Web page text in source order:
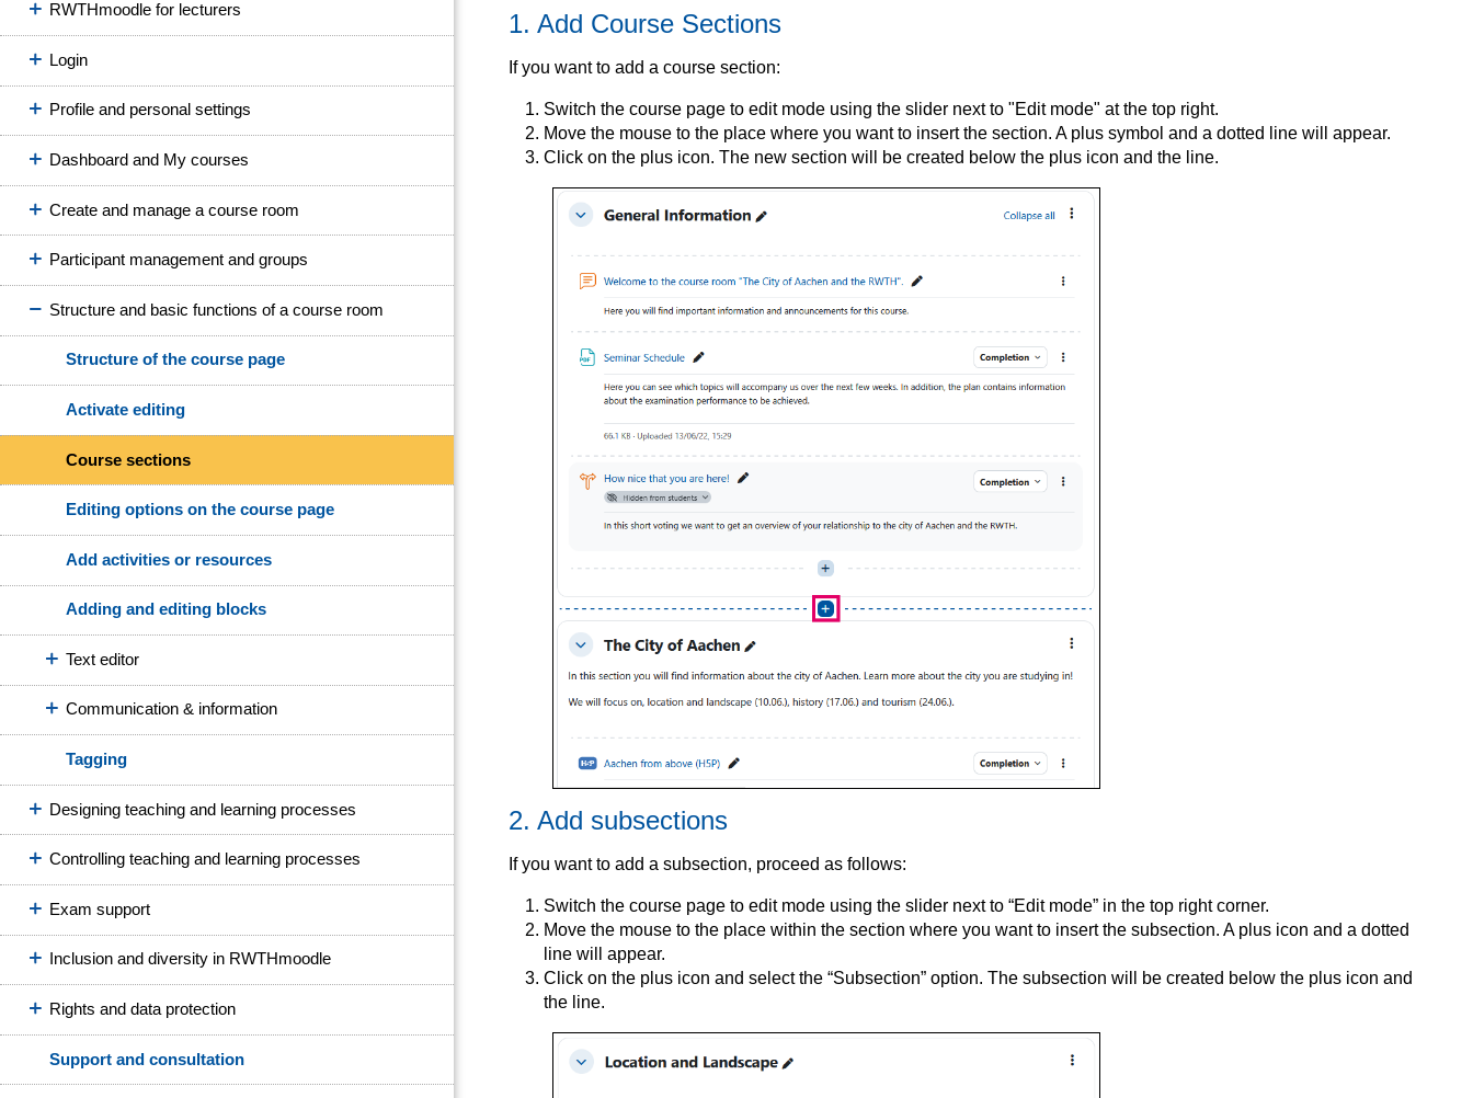
RWTHmoodle for lecturers
Login
Profile and personal settings
Dashboard and My courses
Create and manage a course room
Participant management and groups
Structure and basic functions of a course room
Structure of the course page
Activate editing
Course sections
Editing options on the course page
Add activities or resources
Adding and editing blocks
Text editor
Communication & information
Tagging
Designing teaching and learning processes
Controlling teaching and learning processes
Exam support
Inclusion and diversity in RWTHmoodle
Rights and data protection
Support and consultation
1. Add Course Sections
If you want to add a course section:
Switch the course page to edit mode using the slider next to "Edit mode" at the top right.
Move the mouse to the place where you want to insert the section. A plus symbol and a dotted line will appear.
Click on the plus icon. The new section will be created below the plus icon and the line.
2. Add subsections
If you want to add a subsection, proceed as follows:
Switch the course page to edit mode using the slider next to “Edit mode” in the top right corner.
Move the mouse to the place within the section where you want to insert the subsection. A plus icon and a dotted
line will appear.
Click on the plus icon and select the “Subsection” option. The subsection will be created below the plus icon and
the line.